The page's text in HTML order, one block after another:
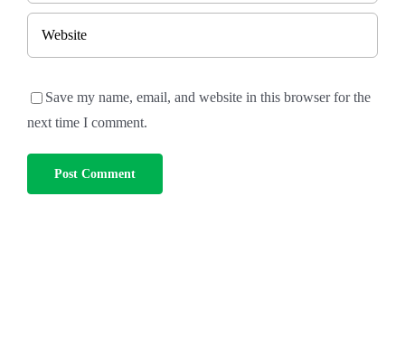
Save my name, email, and website in this browser for the
next time I comment.